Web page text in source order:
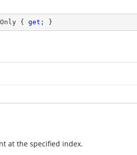
{ get ; }
at the specified index.